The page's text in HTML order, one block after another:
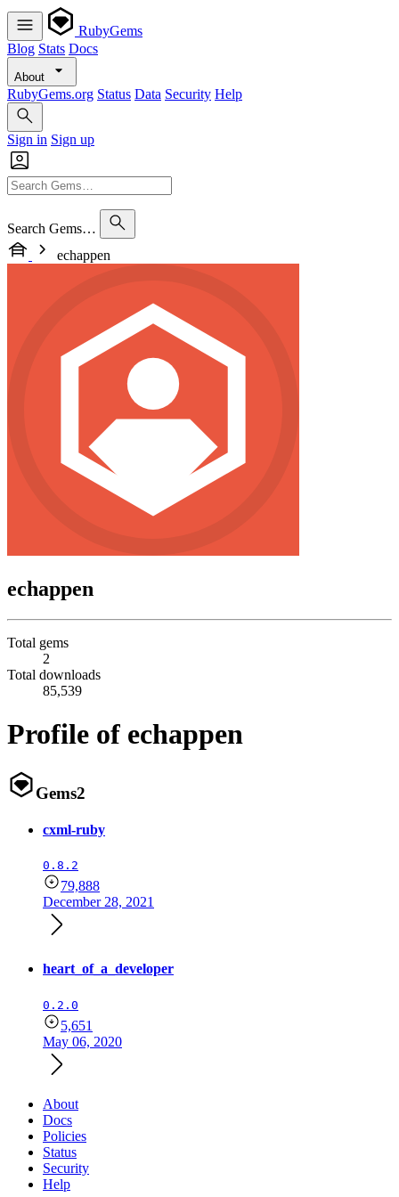
RubyGems
Blog Stats Docs
About
RubyGems.org Status Data Security Help
Sign in Sign up
Search Gems…
echappen
echappen
Total gems
2
Total downloads
85,539
Profile of echappen
Gems2
cxml-ruby
0.8.2
79,888
December 28, 2021
heart_of_a_developer
0.2.0
5,651
May 06, 2020
About
Docs
Policies
Status
Security
Help